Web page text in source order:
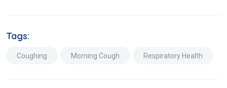
Tags:
Coughing Morning Cough Respiratory Health